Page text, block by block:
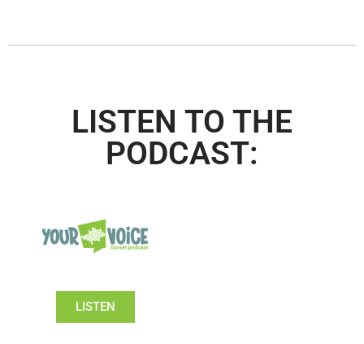
LISTEN TO THE
PODCAST:
LISTEN